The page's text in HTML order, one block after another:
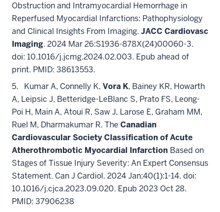
Obstruction and Intramyocardial Hemorrhage in
Reperfused Myocardial Infarctions: Pathophysiology
and Clinical Insights From Imaging. JACC Cardiovasc
Imaging. 2024 Mar 26:S1936-878X(24)00060-3.
doi: 10.1016/j.jcmg.2024.02.003. Epub ahead of
print. PMID: 38613553.
5. Kumar A, Connelly K, Vora K, Bainey KR, Howarth
A, Leipsic J, Betteridge-LeBlanc S, Prato FS, Leong-
Poi H, Main A, Atoui R, Saw J, Larose E, Graham MM,
Ruel M, Dharmakumar R. The Canadian
Cardiovascular Society Classification of Acute
Atherothrombotic Myocardial Infarction Based on
Stages of Tissue Injury Severity: An Expert Consensus
Statement. Can J Cardiol. 2024 Jan;40(1):1-14. doi:
10.1016/j.cjca.2023.09.020. Epub 2023 Oct 28.
PMID: 37906238